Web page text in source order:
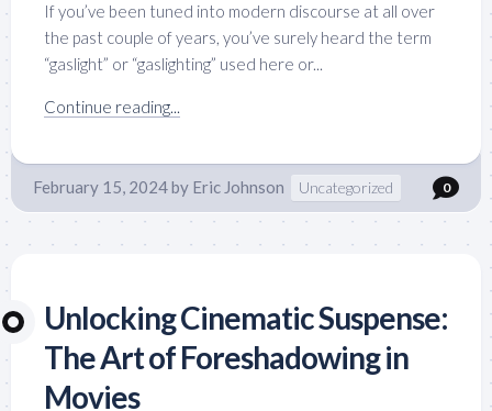
If you’ve been tuned into modern discourse at all over
the past couple of years, you’ve surely heard the term
“gaslight” or “gaslighting” used here or...
Continue reading...
February 15, 2024by Eric Johnson Uncategorized 0
Unlocking Cinematic Suspense:
The Art of Foreshadowing in
Movies